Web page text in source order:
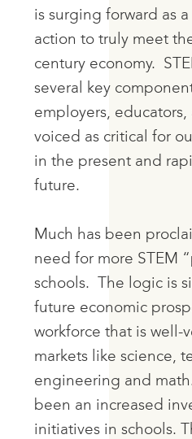
is surging forward as
action to truly meet
century economy.
several key
employers,
voiced as critical for
in the present and
future.
Much has been
need for more STEM
schools. The logic is
future economic
workforce that is well-
markets like science,
engineering and
been an increased
initiatives in schools.